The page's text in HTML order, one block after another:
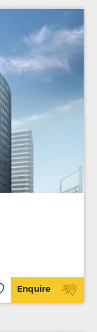
Enquire